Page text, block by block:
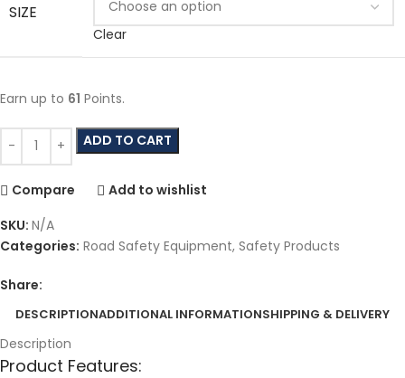
SIZE
Clear
Earn up to 61 Points.
ADD TO CART
Compare
Add to wishlist
SKU: N/A
Categories: Road Safety Equipment, Safety Products
Share:
DESCRIPTIONADDITIONAL INFORMATIONSHIPPING & DELIVERY
Description
Product Features: